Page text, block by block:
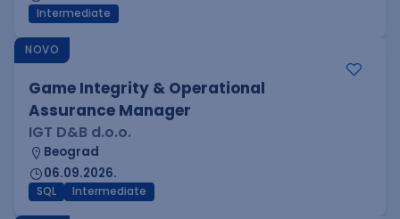
Intermediate
NOVO
Game Integrity & Operational
Assurance Manager
IGT D&B d.o.o.
Beograd
06.09.2026.
SQL Intermediate